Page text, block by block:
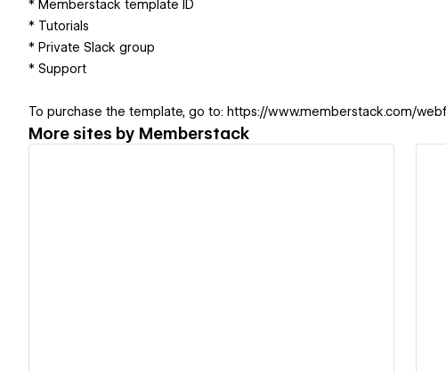
* Memberstack template ID
* Tutorials
* Private Slack group
* Support
To purchase the template, go to: https://www.memberstack.com/
More sites by Memberstack